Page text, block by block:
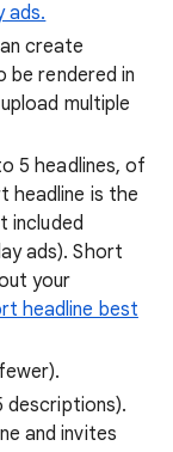
ads.
create
be rendered in
multiple
5 headlines, of
headline is the
included
ads). Short
your
headline best
descriptions).
and invites